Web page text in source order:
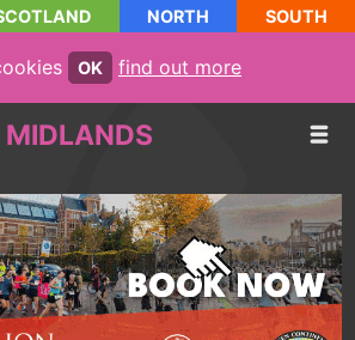
NORTH SOUTH
OK find out more
MIDLANDS